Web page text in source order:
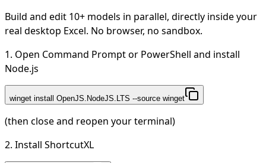
Build and edit 10+ models in parallel, directly inside your
real desktop Excel. No browser, no sandbox.
1. Open Command Prompt or PowerShell and install
Node.js
winget install OpenJS.NodeJS.LTS --source winget
(then close and reopen your terminal)
2. Install ShortcutXL